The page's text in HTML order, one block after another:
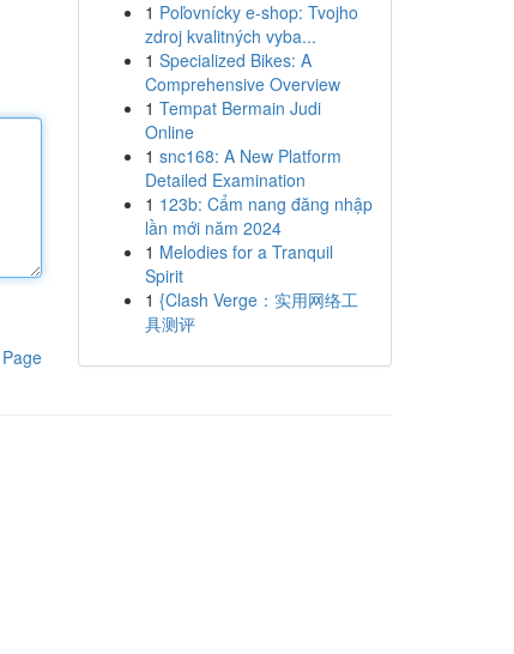
1 Poľovnícky e-shop: Tvojho
zdroj kvalitných vyba...
1 Specialized Bikes: A
Comprehensive Overview
1 Tempat Bermain Judi
Online
1 snc168: A New Platform
Detailed Examination
1 123b: Cẩm nang đăng nhập
lần mới năm 2024
1 Melodies for a Tranquil
Spirit
1 {Clash Verge：实用网络工
具测评